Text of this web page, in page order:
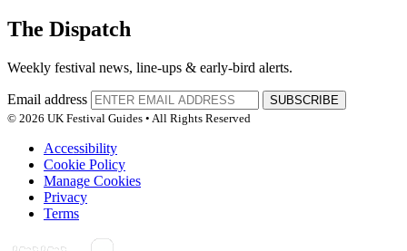
The Dispatch
Weekly festival news, line-ups & early-bird alerts.
Email address
SUBSCRIBE
© 2026 UK Festival Guides • All Rights Reserved
Accessibility
Cookie Policy
Manage Cookies
Privacy
Terms